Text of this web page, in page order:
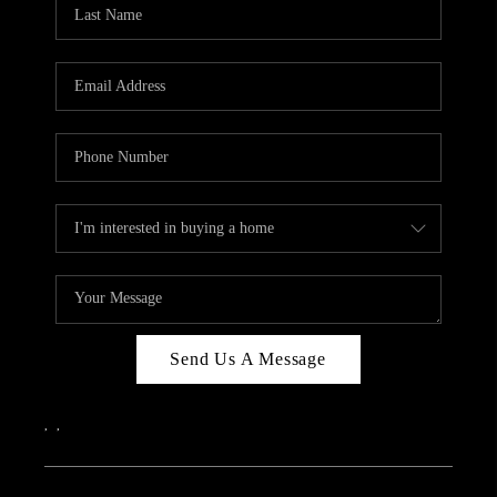
CAREERS
ABOUT PLACE
IN THE PRESS
CLIENT REFERRAL
POPULAR SEARCHES
BLOG
Send Us A Message
, ,